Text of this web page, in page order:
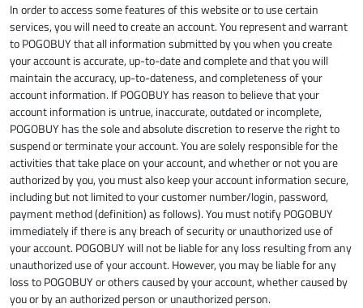
In order to access some features of this website or to use certain
services, you will need to create an account. You represent and warrant
to POGOBUY that all information submitted by you when you create
your account is accurate, up-to-date and complete and that you will
maintain the accuracy, up-to-dateness, and completeness of your
account information. If POGOBUY has reason to believe that your
account information is untrue, inaccurate, outdated or incomplete,
POGOBUY has the sole and absolute discretion to reserve the right to
suspend or terminate your account. You are solely responsible for the
activities that take place on your account, and whether or not you are
authorized by you, you must also keep your account information secure,
including but not limited to your customer number/login, password,
payment method (definition) as follows). You must notify POGOBUY
immediately if there is any breach of security or unauthorized use of
your account. POGOBUY will not be liable for any loss resulting from any
unauthorized use of your account. However, you may be liable for any
loss to POGOBUY or others caused by your account, whether caused by
you or by an authorized person or unauthorized person.